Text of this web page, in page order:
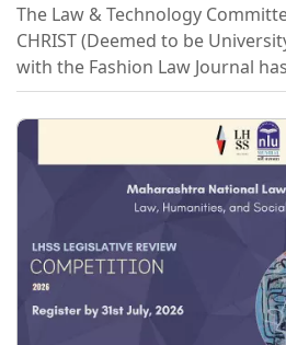
The Law & Technology
CHRIST (Deemed to be
with the Fashion Law Journal has announced the
inaugural edition of FLAIR 2026:
Innovation Review, a legal
at fostering discourse at the
law, and emerging
advancements continue to
property, artificial intelligence,...